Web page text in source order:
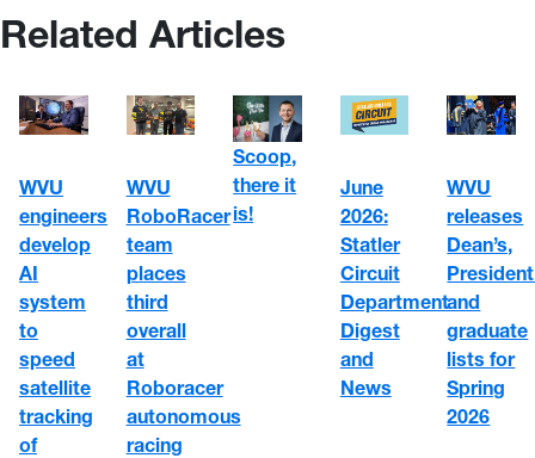
Related Articles
WVU
engineers
develop
AI
system
to
speed
satellite
tracking
of
WVU
RoboRacer
team
places
third
overall
at
Roboracer
autonomous
racing
Scoop,
there it
is!
June
2026:
Statler
Circuit
Department
Digest
and
News
WVU
releases
Dean’s,
and
graduate
lists for
Spring
2026